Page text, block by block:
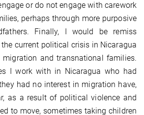
or do not engage with carework
perhaps through more purposive
Finally, I would be remiss
current political crisis in Nicaragua
and transnational families.
I work with in Nicaragua who had
had no interest in migration have,
as a result of political violence and
to move, sometimes taking children